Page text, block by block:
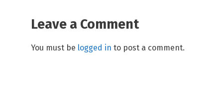
Leave a Comment
You must be logged in to post a comment.